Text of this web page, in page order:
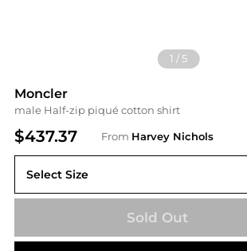
1 /5
Moncler
male Half-zip piqué cotton shirt
$437.37 From Harvey Nichols
Select Size
S
Sold Out